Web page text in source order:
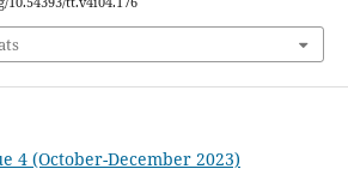
4 (October-December 2023)